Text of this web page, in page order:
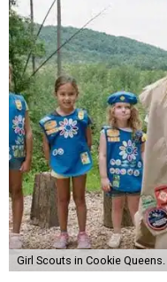
Girl Scouts in Cookie Queens.